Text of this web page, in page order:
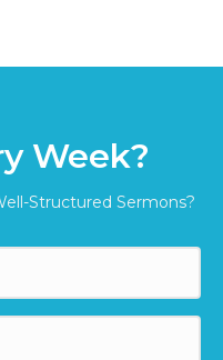
Week?
Structured Sermons?